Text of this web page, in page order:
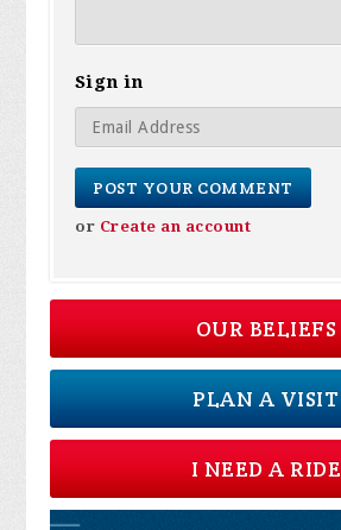
Sign in
or Create an account
OUR BELIEFS
PLAN A VISIT
I NEED A RIDE